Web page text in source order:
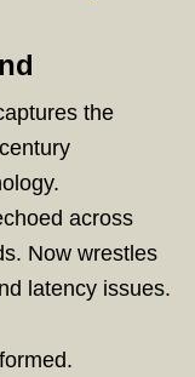
the
across
Now wrestles
latency issues.